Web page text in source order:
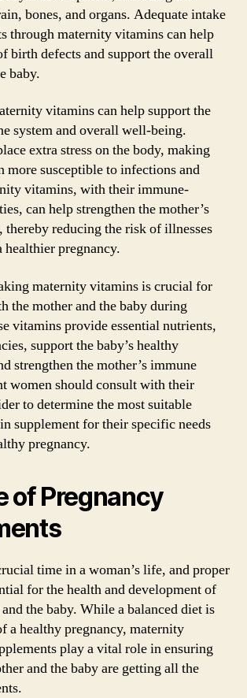
bones, and organs. Adequate intake
through maternity vitamins can help
birth defects and support the overall
baby.
vitamins can help support the
system and overall well-being.
extra stress on the body, making
more susceptible to infections and
vitamins, with their immune-
can help strengthen the mother’s
thereby reducing the risk of illnesses
pregnancy.
maternity vitamins is crucial for
the mother and the baby during
vitamins provide essential nutrients,
support the baby’s healthy
strengthen the mother’s immune
women should consult with their
to determine the most suitable
supplement for their specific needs
pregnancy.
of Pregnancy
time in a woman’s life, and proper
for the health and development of
the baby. While a balanced diet is
a healthy pregnancy, maternity
play a vital role in ensuring
and the baby are getting all the